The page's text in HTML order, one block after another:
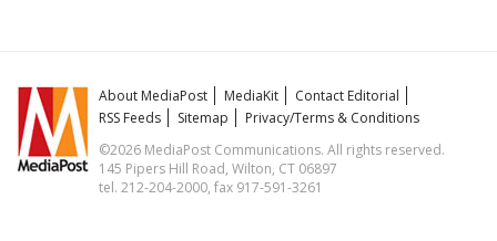
About MediaPost MediaKit
Contact Editorial
RSS Feeds
Sitemap
Privacy/Terms & Conditions
©2026 MediaPost Communications. All rights reserved.
145 Pipers Hill Road, Wilton, CT 06897
tel. 212-204-2000, fax 917-591-3261